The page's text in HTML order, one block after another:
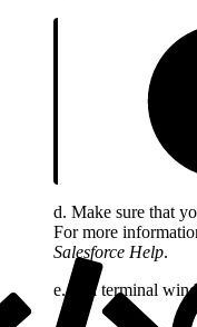
d. Make sure that
For more
Salesforce Help.
e. In a terminal